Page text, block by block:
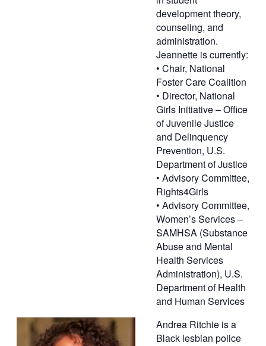
development theory,
counseling, and
administration.
Jeannette is currently:
• Chair, National
Foster Care Coalition
• Director, National
Girls Initiative – Office
of Juvenile Justice
and Delinquency
Prevention, U.S.
Department of Justice
• Advisory Committee,
Rights4Girls
• Advisory Committee,
Women’s Services –
SAMHSA (Substance
Abuse and Mental
Health Services
Administration), U.S.
Department of Health
and Human Services
Andrea Ritchie is a
Black lesbian police